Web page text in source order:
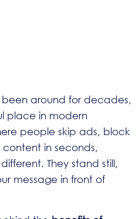
been around for decades,
place in modern
people skip ads, block
in seconds,
They stand still,
message in front of